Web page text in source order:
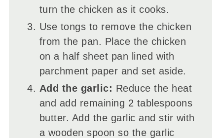
turn the chicken as it cooks.
Use tongs to remove the chicken
from the pan. Place the chicken
on a half sheet pan lined with
parchment paper and set aside.
Add the garlic: Reduce the heat
and add remaining 2 tablespoons
butter. Add the garlic and stir with
a wooden spoon so the garlic